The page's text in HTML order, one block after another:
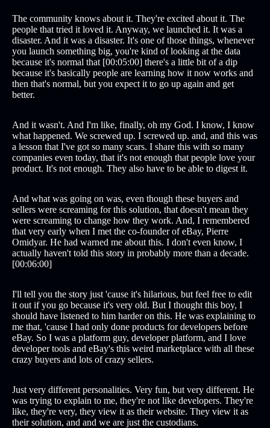
The community knows about it. They're excited about it. The
people that tried it loved it. Anyway, we launched it. It was a
disaster. And it was a disaster. It's one of those things, whenever
you launch something big, you're kind of looking at the data
because it's normal that [00:05:00] there's a little bit of a dip
because it's basically people are learning how it now works and
then that's normal, but you expect it to go up again and get
better.
And it wasn't. And I'm like, finally, oh my God. I know, I know
what happened. We screwed up. I screwed up. and, and this was
a lesson that I've got so many scars. I share this with so many
companies even today, that it's not enough that people love your
product. It's not enough. They also have to be able to digest it.
And what was going on was, even though these buyers and
sellers were screaming for this solution, that doesn't mean they
were screaming to change how they work. And, I remembered
that very early when I met the co-founder of eBay, Pierre
Omidyar. He had warned me about this. I don't even know, I
actually haven't told this story in probably more than a decade.
[00:06:00]
I'll tell you the story just 'cause it's hilarious, but feel free to edit
it out if you go because it's very old. But I thought this boy, I
should have listened to him harder on this. He was explaining to
me that, 'cause I had only done products for developers before
eBay. So I was a platform guy, developer platform, and I love
developer tools and eBay's this weird marketplace with all these
crazy buyers and lots of crazy sellers.
Just very different personalities. Very fun, but very different. He
was trying to explain to me, they're not like developers. They're
like, they're very, they view it as their website. They view it as
their solution, and and we are just the custodians.